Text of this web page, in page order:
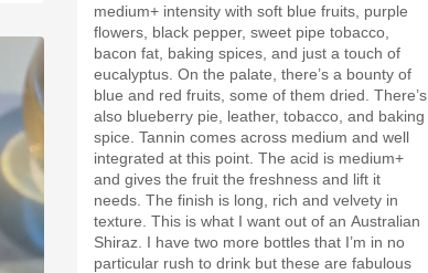
medium+ intensity with soft blue fruits, purple
flowers, black pepper, sweet pipe tobacco,
bacon fat, baking spices, and just a touch of
eucalyptus. On the palate, there’s a bounty of
blue and red fruits, some of them dried. There’s
also blueberry pie, leather, tobacco, and baking
spice. Tannin comes across medium and well
integrated at this point. The acid is medium+
and gives the fruit the freshness and lift it
needs. The finish is long, rich and velvety in
texture. This is what I want out of an Australian
Shiraz. I have two more bottles that I’m in no
particular rush to drink but these are fabulous